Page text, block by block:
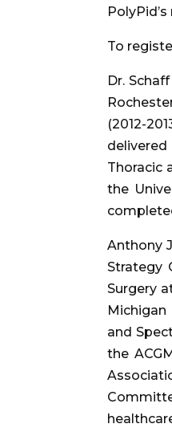
To
Dr.
(2012-
delivered
Thoracic
the
Anthony
Strategy
Surgery
Michigan
and
the